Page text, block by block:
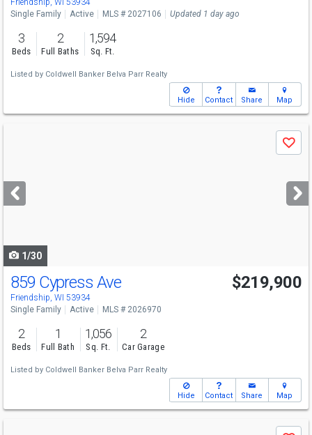
Friendship, WI 53934
Single Family
Active MLS # 2027106 Updated 1 day ago
3
Beds
2
Full Baths
1,594
Sq. Ft.
Listed by Coldwell Banker Belva Parr Realty
Hide Contact Share Map
next
buttons
Save
1/30
859 Cypress Ave
Friendship, WI 53934
$219,900
Single Family Active MLS # 2026970
2
Beds
1
Full Bath
1,056
Sq. Ft.
2
Car Garage
Listed by Coldwell Banker Belva Parr Realty
Hide Contact Share Map